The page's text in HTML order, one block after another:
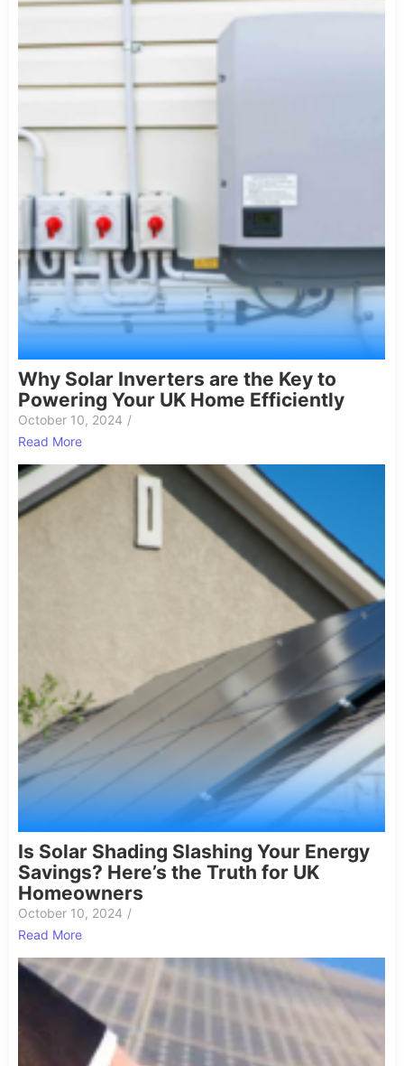
Why Solar Inverters are the Key to
Powering Your UK Home Efficiently
October 10, 2024 /
Read More
Is Solar Shading Slashing Your Energy
Savings? Here’s the Truth for UK
Homeowners
October 10, 2024 /
Read More